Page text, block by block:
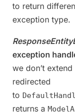
to return
exception type.
exception
we don’t
redirected
to
returns a